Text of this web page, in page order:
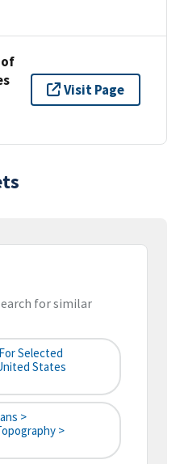
Visit Page
for similar
Selected
States
>
>